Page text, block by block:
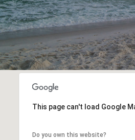
This page can't load Google
Do you own this website?